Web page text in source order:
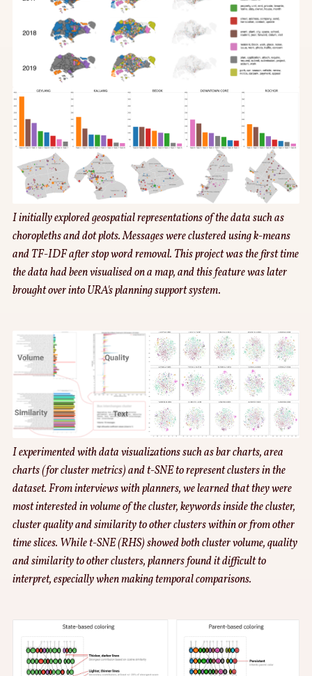
I initially explored geospatial representations of the data such as
choropleths and dot plots. Messages were clustered using k-means
and TF-IDF after stop word removal. This project was the first time
the data had been visualised on a map, and this feature was later
brought over into URA's planning support system.
I experimented with data visualizations such as bar charts, area
charts (for cluster metrics) and t-SNE to represent clusters in the
dataset. From interviews with planners, we learned that they were
most interested in volume of the cluster, keywords inside the cluster,
cluster quality and similarity to other clusters within or from other
time slices. While t-SNE (RHS) showed both cluster volume, quality
and similarity to other clusters, planners found it difficult to
interpret, especially when making temporal comparisons.